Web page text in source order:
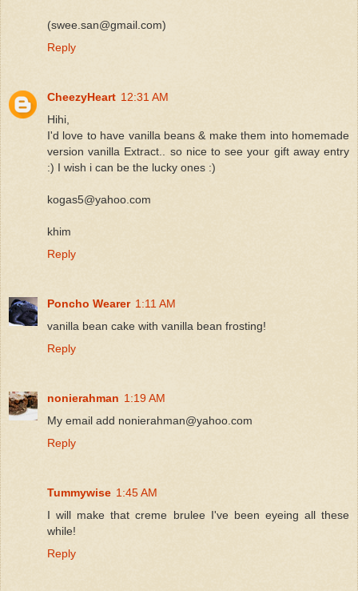
(swee.san@gmail.com)
Reply
CheezyHeart 12:31 AM
Hihi,
I'd love to have vanilla beans & make them into homemade
version vanilla Extract.. so nice to see your gift away entry
:) I wish i can be the lucky ones :)
kogas5@yahoo.com
khim
Reply
Poncho Wearer 1:11 AM
vanilla bean cake with vanilla bean frosting!
Reply
nonierahman 1:19 AM
My email add nonierahman@yahoo.com
Reply
Tummywise 1:45 AM
I will make that creme brulee I've been eyeing all these
while!
Reply